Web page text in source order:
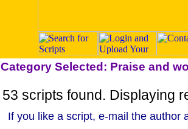
Category Selected: Praise and
53 scripts found. Displaying
If you like a script, e-mail the author